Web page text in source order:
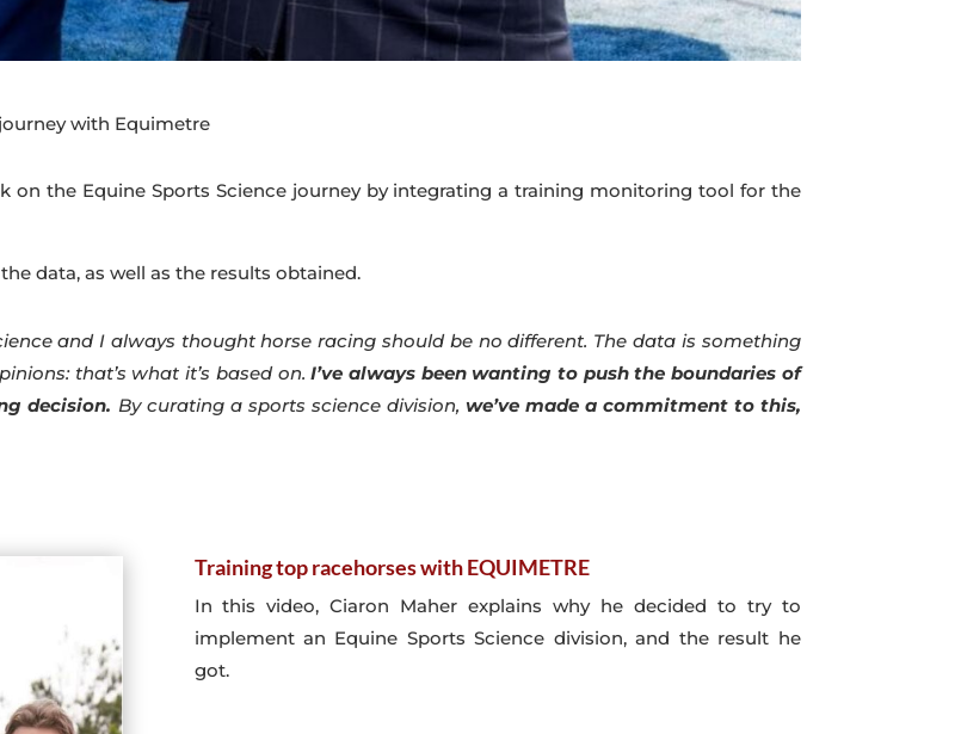
with Equimetre
on the Equine Sports Science journey by integrating a training monitoring tool for the
data, as well as the results obtained.
and I always thought horse racing should be no different. The data is something
that’s what it’s based on.I’ve always been wanting to push the boundaries of
decision. By curating a sports science division, we’ve made a commitment to this,
Training top racehorses with EQUIMETRE
In this video, Ciaron Maher explains why he decided to try to
implement an Equine Sports Science division, and the result he
got.